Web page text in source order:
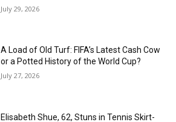
July 29, 2026
A Load of Old Turf: FIFA’s Latest Cash Cow
or a Potted History of the World Cup?
July 27, 2026
Elisabeth Shue, 62, Stuns in Tennis Skirt-